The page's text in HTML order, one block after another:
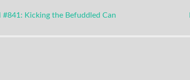
#841: Kicking the Befuddled Can